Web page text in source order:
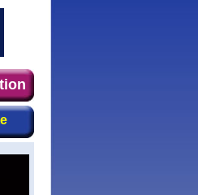
who demand timely,